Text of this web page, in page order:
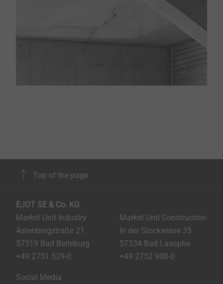
Top of the page
EJOT SE & Co. KG
Market Unit Industry
Astenbergstraße 21
57319 Bad Berleburg
+49 2751 529-0
Market Unit Construction
In der Stockwiese 35
57334 Bad Laasphe
+49 2752 908-0
Social Media